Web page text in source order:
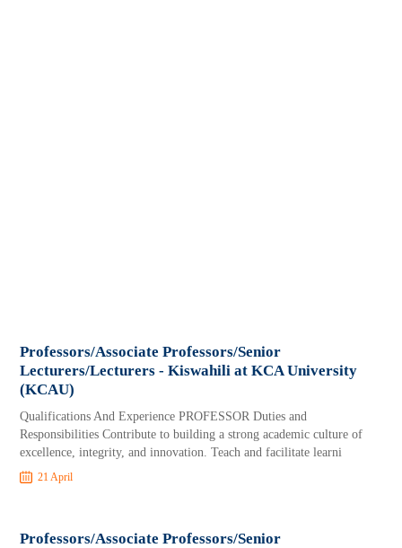
Professors/Associate Professors/Senior
Lecturers/Lecturers - Kiswahili at KCA University
(KCAU)
Qualifications And Experience PROFESSOR Duties and
Responsibilities Contribute to building a strong academic culture of
excellence, integrity, and innovation. Teach and facilitate learni
21 April
Professors/Associate Professors/Senior